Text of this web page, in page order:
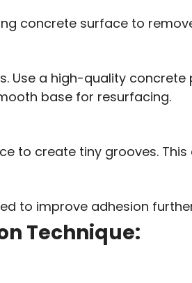
concrete surface to
Use a high-quality
base for resurfacing.
to create tiny grooves.
to improve adhesion
Technique: